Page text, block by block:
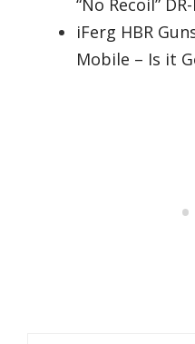
iFerg HBR
Mobile – Is it